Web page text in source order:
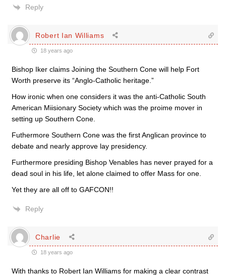
Reply
Robert Ian Williams
18 years ago
Bishop Iker claims Joining the Southern Cone will help Fort
Worth preserve its “Anglo-Catholic heritage.”
How ironic when one considers it was the anti-Catholic South
American Miisionary Society which was the proime mover in
setting up Southern Cone.
Futhermore Southern Cone was the first Anglican province to
debate and nearly approve lay presidency.
Furthermore presiding Bishop Venables has never prayed for a
dead soul in his life, let alone claimed to offer Mass for one.
Yet they are all off to GAFCON!!
Reply
Charlie
18 years ago
With thanks to Robert Ian Williams for making a clear contrast